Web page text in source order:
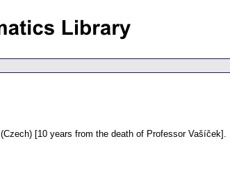
(Czech) [10 years from the death of Professor Vašíček].